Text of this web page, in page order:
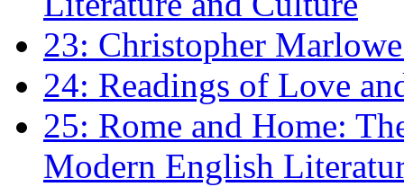
23: Christopher
24: Readings of Love
25: Rome and Home:
Modern English